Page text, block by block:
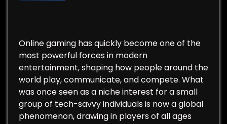
Online gaming has quickly become one of the
most powerful forces in modern
entertainment, shaping how people around the
world play, communicate, and compete. What
was once seen as a niche interest for a small
group of tech-savvy individuals is now a global
phenomenon, drawing in players of all ages